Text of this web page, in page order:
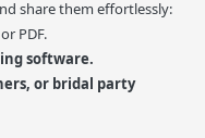
share them effortlessly:
PDF.
software.
or bridal party